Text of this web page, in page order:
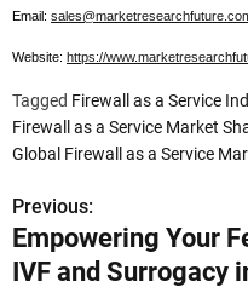
Email:
Website: https://
Tagged Firewall as a Service
Firewall as a Service Market
Global Firewall as a Service
P
o
Previous:
Empowering Your
IVF and Surrogacy